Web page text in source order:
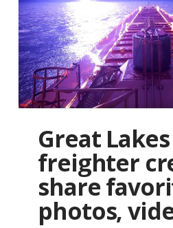
Great Lakes
freighter
share
photos,